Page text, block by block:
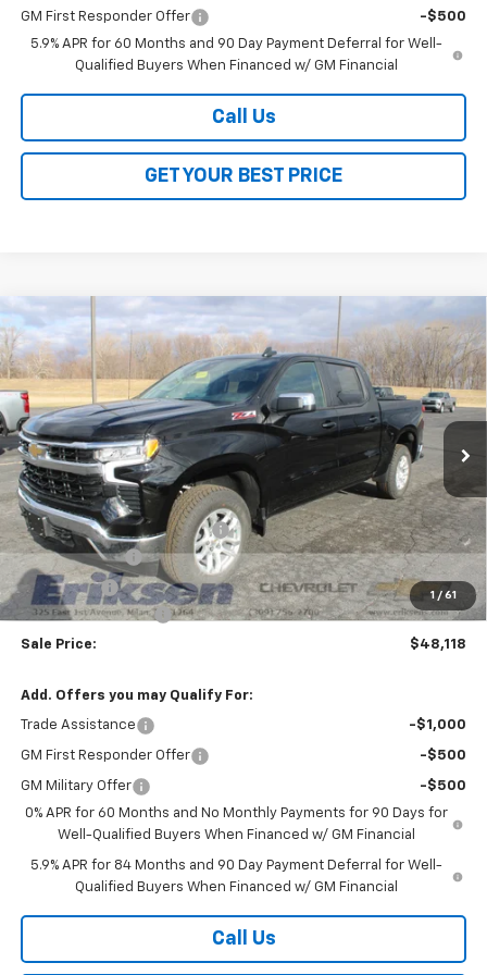
GM First Responder Offer
-$500
5.9% APR for 60 Months and 90 Day Payment Deferral for Well-
Qualified Buyers When Financed w/ GM Financial
Call Us
GET YOUR BEST PRICE
1 / 61
New 2026Chevrolet Silverado 1500
VIN:2GCUKDED5T1148054Stock:26168 Model: CK10543
Courtesy Transportation Unit Ext. Int.
$13,000
SAVINGS
$48,118
SALE PRICE
Less
MSRP: $60,740
Price reduction below MSRP:
-$7,000
Customer Cash
-$4,250
Bonus Cash
-$1,750
Documentation Fee
$378
Sale Price: $48,118
Add. Offers you may Qualify For:
Trade Assistance -$1,000
GM First Responder Offer -$500
GM Military Offer
-$500
0% APR for 60 Months and No Monthly Payments for 90 Days for
Well-Qualified Buyers When Financed w/ GM Financial
5.9% APR for 84 Months and 90 Day Payment Deferral for Well-
Qualified Buyers When Financed w/ GM Financial
Call Us
Compare Vehicle